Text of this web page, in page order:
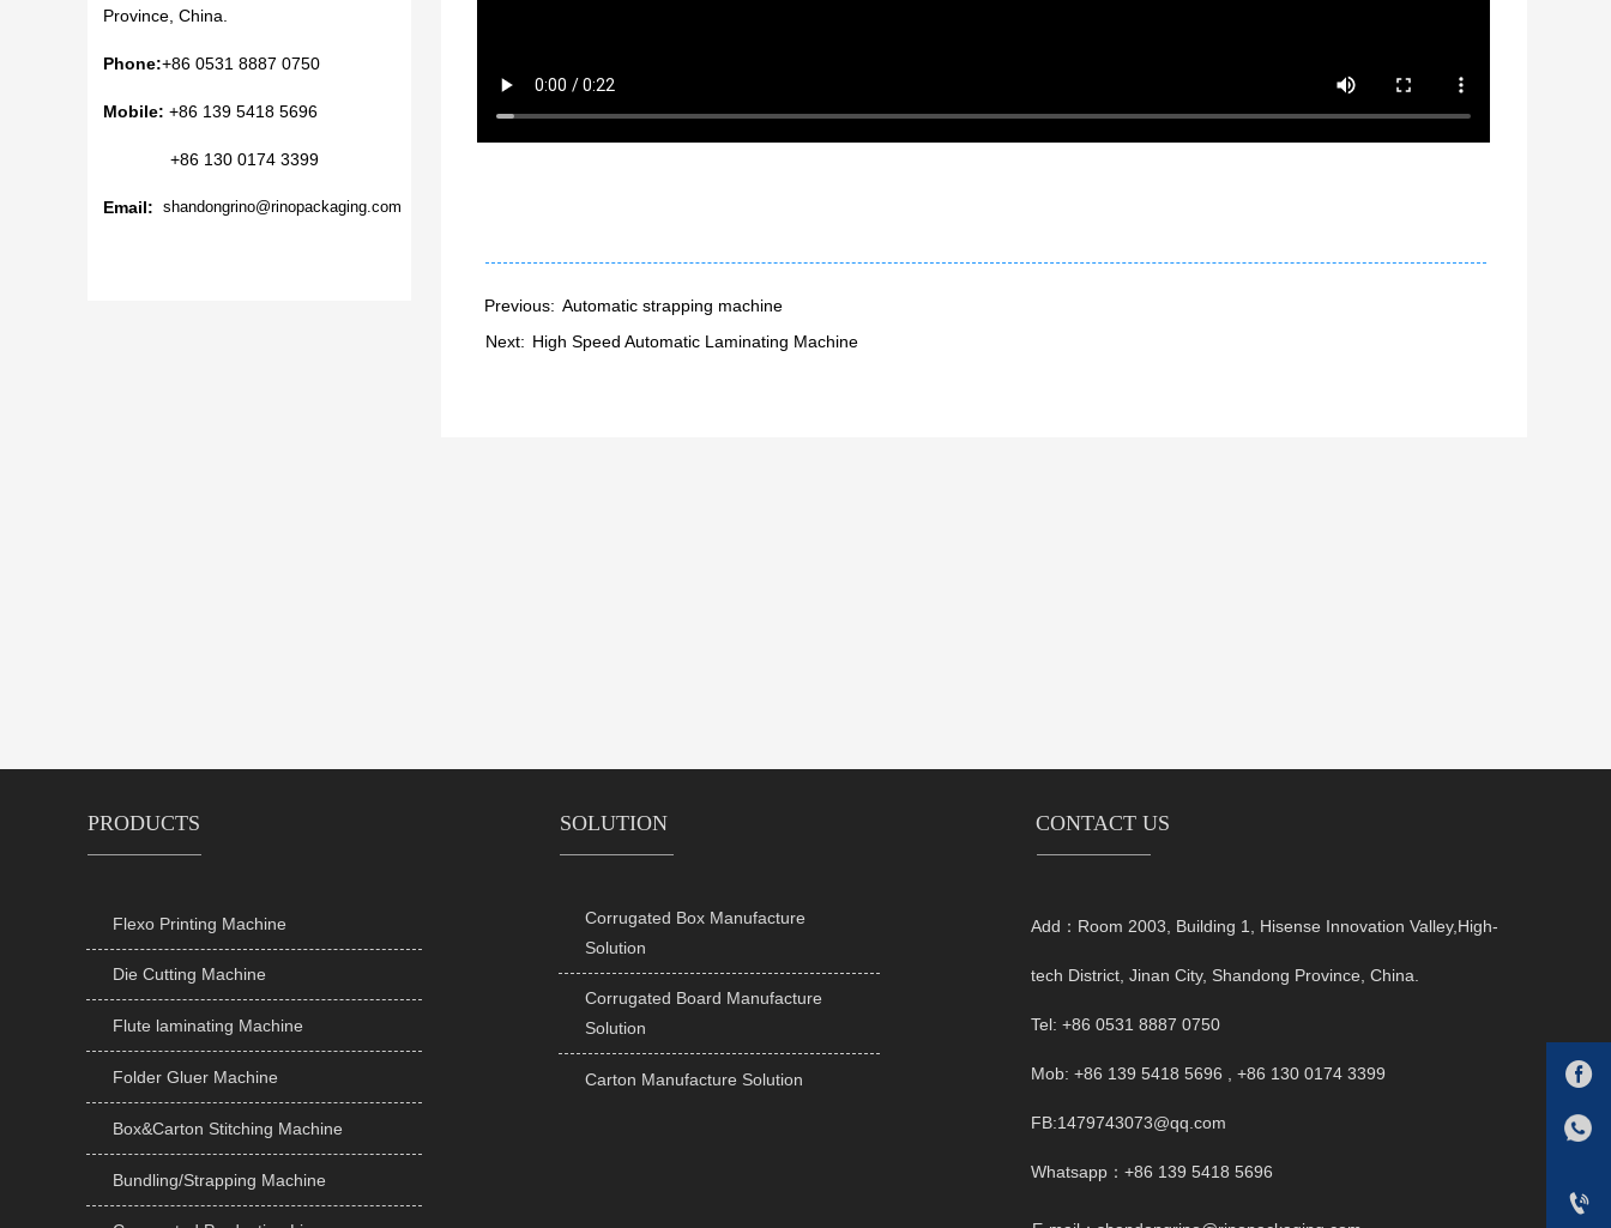
Previous: Automatic strapping machine
Next: High Speed Automatic Laminating Machine
Province, China.
Phone:+86 0531 8887 0750
Mobile: +86 139 5418 5696
+86 130 0174 3399
Email: shandongrino@rinopackaging.com
PRODUCTS
Flexo Printing Machine
Die Cutting Machine
Flute laminating Machine
Folder Gluer Machine
Box&Carton Stitching Machine
Bundling/Strapping Machine
SOLUTION CONTACT US
Corrugated Box Manufacture
Solution
Corrugated Board Manufacture
Solution
Carton Manufacture Solution
Add：Room 2003, Building 1, Hisense Innovation Valley,High-
tech District, Jinan City, Shandong Province, China.
Tel: +86 0531 8887 0750
Mob: +86 139 5418 5696 , +86 130 0174 3399
FB:1479743073@qq.com
Whatsapp：+86 139 5418 5696

